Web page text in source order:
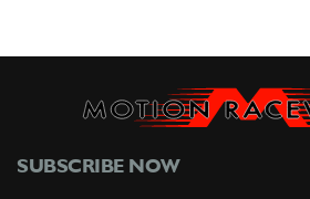
SUBSCRIBE NOW